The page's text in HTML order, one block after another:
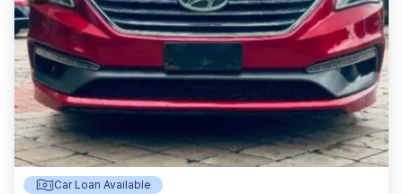
Car Loan Available